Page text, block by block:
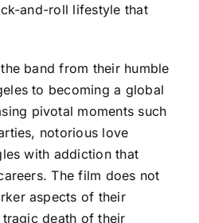
and-roll lifestyle that
band from their humble
to becoming a global
pivotal moments such
notorious love
with addiction that
The film does not
aspects of their
death of their